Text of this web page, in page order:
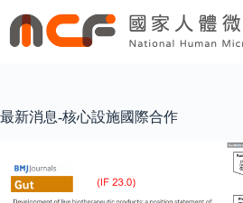
content
最新消息-核心設施國際合作